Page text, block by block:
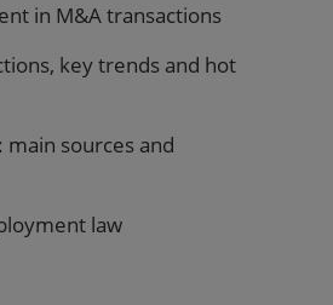
in M&A transactions
key trends and hot
main sources and
law